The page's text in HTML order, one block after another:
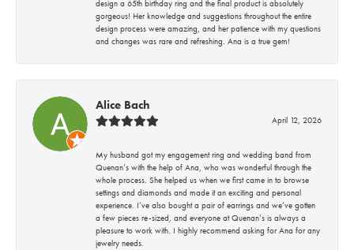
design a 65th birthday ring and the final product is absolutely
gorgeous! Her knowledge and suggestions throughout the entire
design process were amazing, and her patience with my questions
and changes was rare and refreshing. Ana is a true gem!
Alice Bach
April 12, 2026
My husband got my engagement ring and wedding band from
Quenan’s with the help of Ana, who was wonderful through the
whole process. She helped us when we first came in to browse
settings and diamonds and made it an exciting and personal
experience. I’ve also bought a pair of earrings and we’ve gotten
a few pieces re-sized, and everyone at Quenan’s is always a
pleasure to work with. I highly recommend asking for Ana for any
jewelry needs.